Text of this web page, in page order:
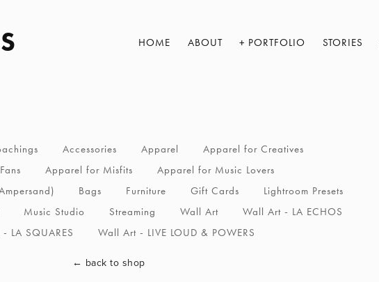
HOME ABOUT PORTFOLIO STORIES
Accessories Apparel
Apparel for Creatives
Apparel for Misfits
Apparel for Music Lovers
Bags Furniture Gift Cards
Lightroom Presets
Music Studio Streaming Wall Art
Wall Art - LA ECHOS
LA SQUARES
Wall Art - LIVE LOUD & POWERS
← back to shop